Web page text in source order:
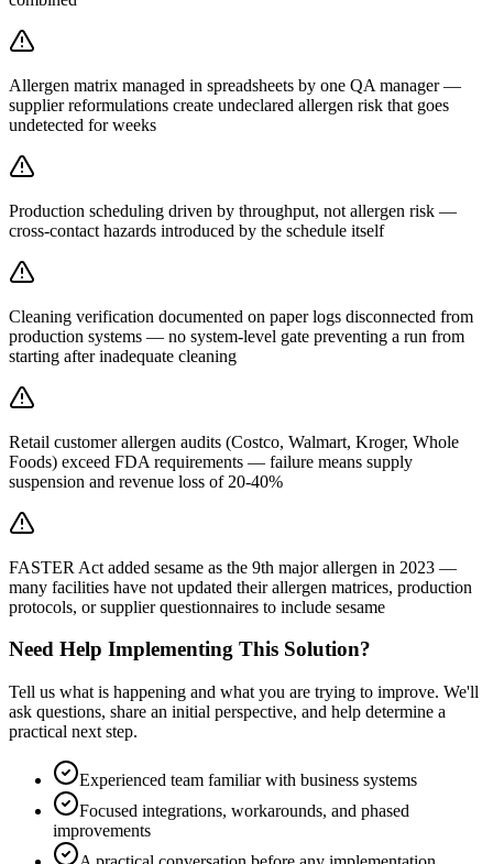
Allergen matrix managed in spreadsheets by one QA manager —
supplier reformulations create undeclared allergen risk that goes
undetected for weeks
Production scheduling driven by throughput, not allergen risk —
cross-contact hazards introduced by the schedule itself
Cleaning verification documented on paper logs disconnected from
production systems — no system-level gate preventing a run from
starting after inadequate cleaning
Retail customer allergen audits (Costco, Walmart, Kroger, Whole
Foods) exceed FDA requirements — failure means supply
suspension and revenue loss of 20-40%
FASTER Act added sesame as the 9th major allergen in 2023 —
many facilities have not updated their allergen matrices, production
protocols, or supplier questionnaires to include sesame
Need Help Implementing This Solution?
Tell us what is happening and what you are trying to improve. We'll
ask questions, share an initial perspective, and help determine a
practical next step.
Experienced team familiar with business systems
Focused integrations, workarounds, and phased
improvements